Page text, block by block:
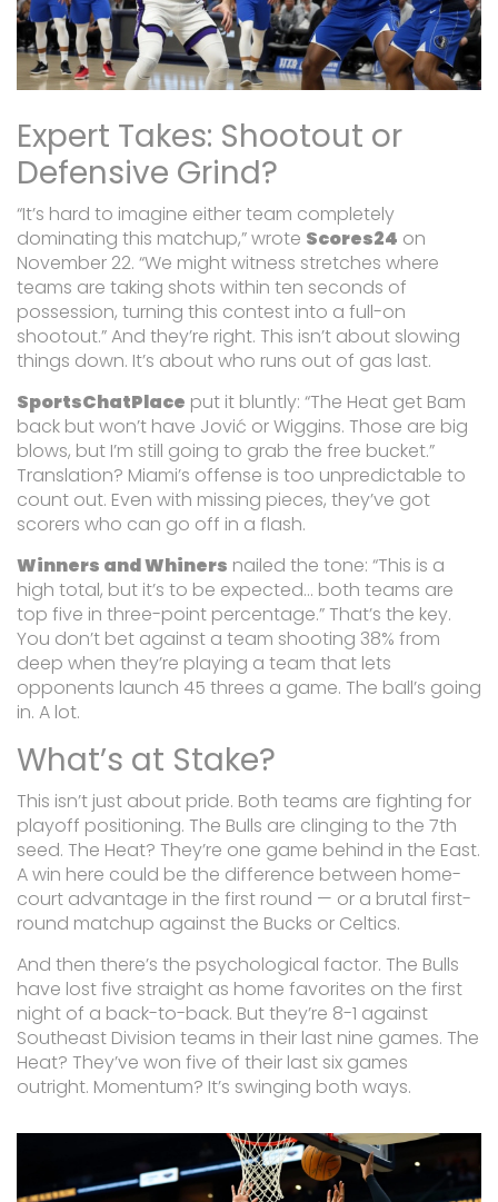
Expert Takes: Shootout or
Defensive Grind?
“It’s hard to imagine either team completely
dominating this matchup,”wrote Scores24 on
November 22. “We might witness stretches where
teams are taking shots within ten seconds of
possession, turning this contest into a full-on
shootout.”And they’re right. This isn’t about slowing
things down. It’s about who runs out of gas last.
SportsChatPlace put it bluntly: “The Heat get Bam
back but won’t have Jović or Wiggins. Those are big
blows, but I’m still going to grab the free bucket.”
Translation? Miami’s offense is too unpredictable to
count out. Even with missing pieces, they’ve got
scorers who can go off in a flash.
Winners and Whiners nailed the tone: “This is a
high total, but it’s to be expected… both teams are
top five in three-point percentage.”That’s the key.
You don’t bet against a team shooting 38% from
deep when they’re playing a team that lets
opponents launch 45 threes a game. The ball’s going
in. A lot.
What’s at Stake?
This isn’t just about pride. Both teams are fighting for
playoff positioning. The Bulls are clinging to the 7th
seed. The Heat? They’re one game behind in the East.
A win here could be the difference between home-
court advantage in the first round — or a brutal first-
round matchup against the Bucks or Celtics.
And then there’s the psychological factor. The Bulls
have lost five straight as home favorites on the first
night of a back-to-back. But they’re 8-1 against
Southeast Division teams in their last nine games. The
Heat? They’ve won five of their last six games
outright. Momentum? It’s swinging both ways.